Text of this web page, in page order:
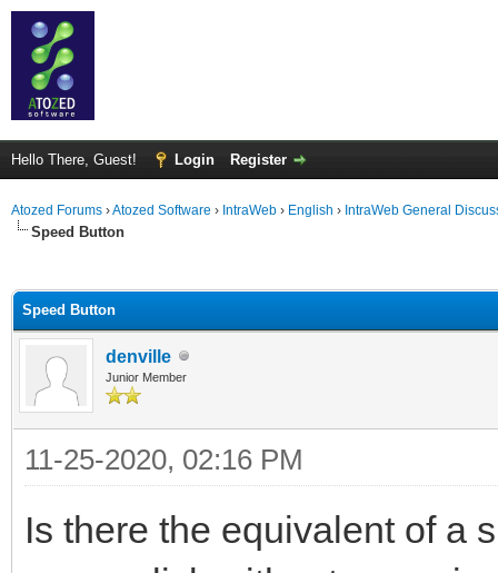
Hello There, Guest! Login Register
Atozed Forums ›Atozed Software › IntraWeb › English › IntraWeb General
Speed Button
Speed Button
denville
Junior Member
11-25-2020, 02:16 PM
Is there the equivalent of a